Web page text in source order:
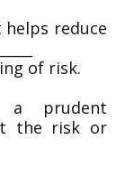
helps reduce
of risk.
prudent
the risk or